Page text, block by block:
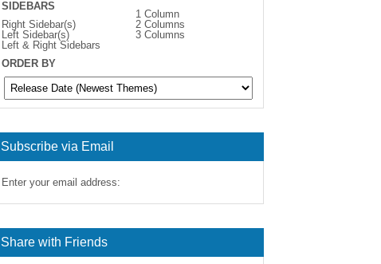
SIDEBARS
Right Sidebar(s)
Left Sidebar(s)
Left & Right Sidebars
1 Column
2 Columns
3 Columns
ORDER BY
Subscribe via Email
Enter your email address:
Share with Friends